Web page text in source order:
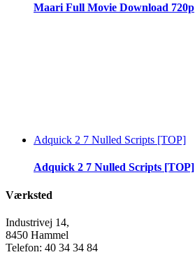
Maari Full Movie Download 720p
Adquick 2 7 Nulled Scripts [TOP]
Adquick 2 7 Nulled Scripts [TOP]
Værksted
Industrivej 14,
8450 Hammel
Telefon: 40 34 34 84